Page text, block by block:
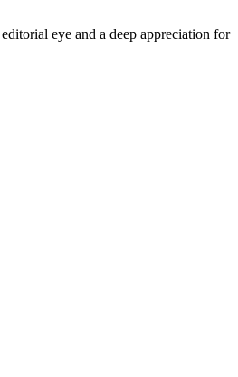
eye and a deep appreciation for